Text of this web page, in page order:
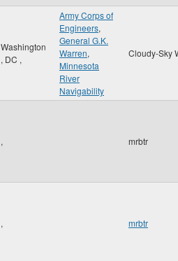
Washington
, DC ,
Army Corps of
Engineers,
General G.K.
Warren,
Minnesota
River
Navigability
Cloudy-Sky
, mrbtr
, mrbtr